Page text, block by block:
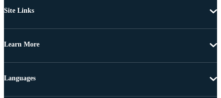
Site Links
Learn More
Languages